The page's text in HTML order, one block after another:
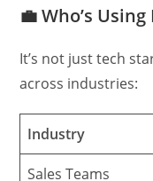
💼Who’s
It’s not just tech
across industries:
Industry
Sales Teams